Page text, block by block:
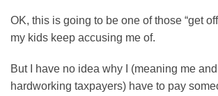
OK, this is going to be one of those “get
my kids keep accusing me of.
But I have no idea why I (meaning me
hardworking taxpayers) have to pay